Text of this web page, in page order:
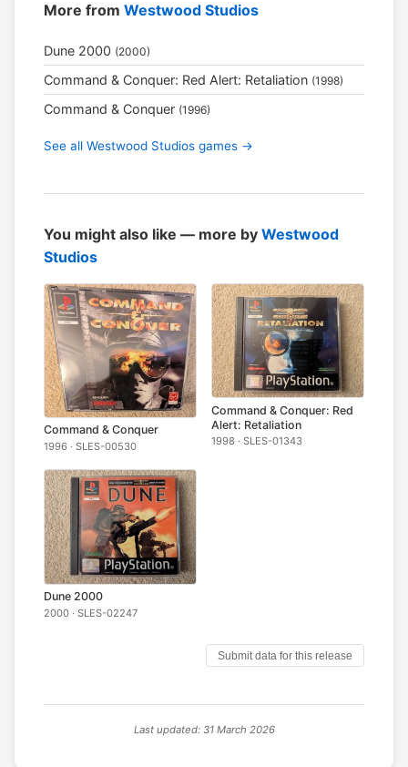
More from Westwood Studios
Dune 2000 (2000)
Command & Conquer: Red Alert: Retaliation (1998)
Command & Conquer (1996)
See all Westwood Studios games →
You might also like — more by Westwood
Studios
Command & Conquer
1996 · SLES-00530
Command & Conquer: Red
Alert: Retaliation
1998 · SLES-01343
Dune 2000
2000 · SLES-02247
Submit data for this release
Last updated: 31 March 2026